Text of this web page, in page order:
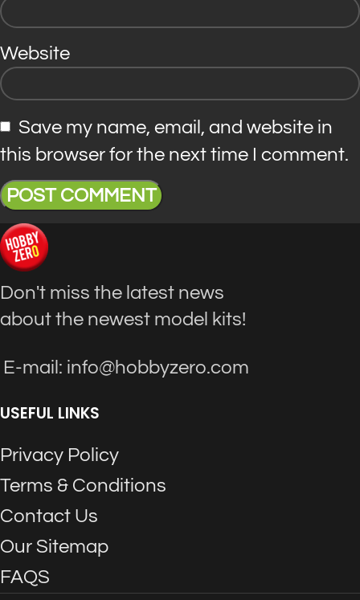
Website
Save my name, email, and website in
this browser for the next time I comment.
Don't miss the latest news
about the newest model kits!
E-mail: info@hobbyzero.com
USEFUL LINKS
Privacy Policy
Terms & Conditions
Contact Us
Our Sitemap
FAQS